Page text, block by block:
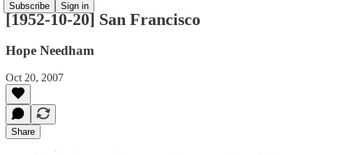
Subscribe Sign in
[1952-10-20] San Francisco
Hope Needham
Oct 20, 2007
Share